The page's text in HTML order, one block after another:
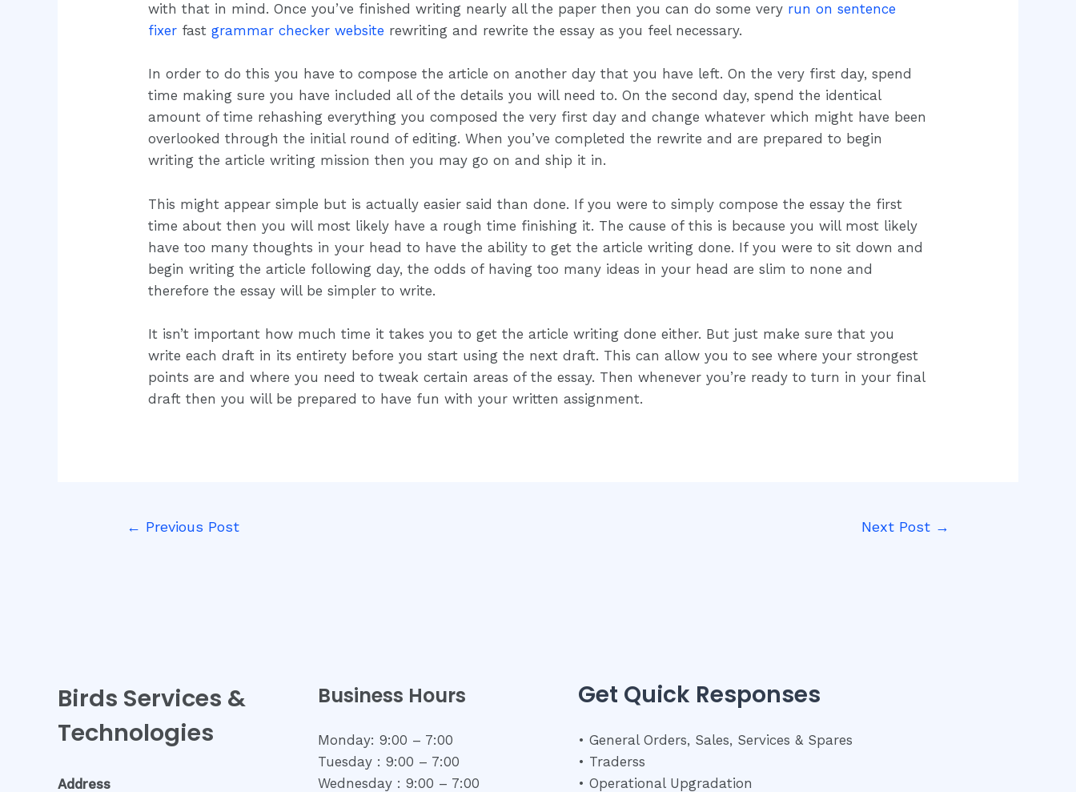
with that in mind. Once you’ve finished writing nearly all the paper then you can do some very run on sentence
fixer fastgrammar checker website rewriting and rewrite the essay as you feel necessary.
In order to do this you have to compose the article on another day that you have left. On the very first day, spend
time making sure you have included all of the details you will need to. On the second day, spend the identical
amount of time rehashing everything you composed the very first day and change whatever which might have been
overlooked through the initial round of editing. When you’ve completed the rewrite and are prepared to begin
writing the article writing mission then you may go on and ship it in.
This might appear simple but is actually easier said than done. If you were to simply compose the essay the first
time about then you will most likely have a rough time finishing it. The cause of this is because you will most likely
have too many thoughts in your head to have the ability to get the article writing done. If you were to sit down and
begin writing the article following day, the odds of having too many ideas in your head are slim to none and
therefore the essay will be simpler to write.
It isn’t important how much time it takes you to get the article writing done either. But just make sure that you
write each draft in its entirety before you start using the next draft. This can allow you to see where your strongest
points are and where you need to tweak certain areas of the essay. Then whenever you’re ready to turn in your final
draft then you will be prepared to have fun with your written assignment.
← Previous Post Next Post →
Birds Services &
Technologies
Address
Business Hours
Monday: 9:00 – 7:00
Tuesday : 9:00 – 7:00
Wednesday : 9:00 – 7:00
Get Quick Responses
• General Orders, Sales, Services & Spares
• Traderss
• Operational Upgradation